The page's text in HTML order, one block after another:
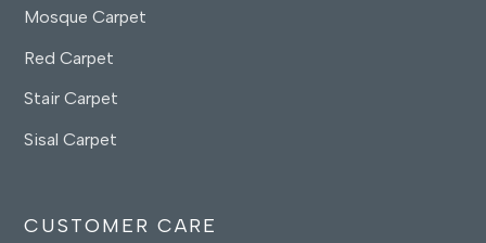
Mosque Carpet
Red Carpet
Stair Carpet
Sisal Carpet
CUSTOMER CARE